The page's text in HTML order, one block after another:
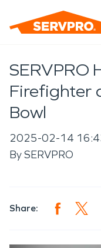
SERVPRO
Firefighter
Bowl
2025-02-14
BySERVPRO
Share: